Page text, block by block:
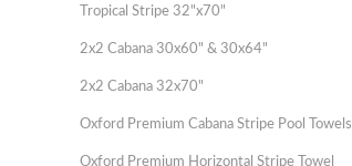
Tropical Stripe 32"x70"
2x2 Cabana 30x60" & 30x64"
2x2 Cabana 32x70"
Oxford Premium Cabana Stripe Pool Towels
Oxford Premium Horizontal Stripe Towel